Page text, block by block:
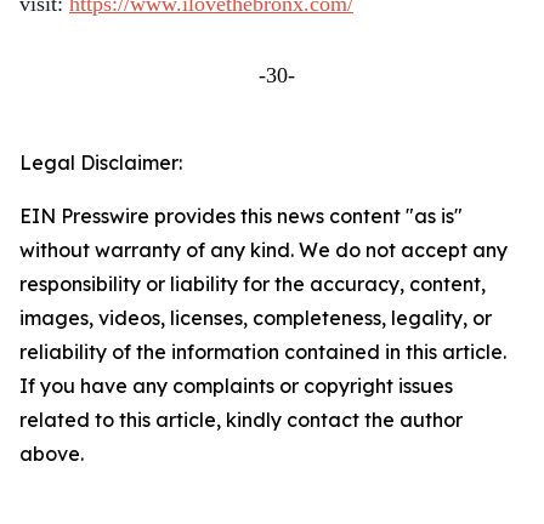
-30-
Legal Disclaimer:
EIN Presswire provides this news content "as is"
without warranty of any kind. We do not accept any
responsibility or liability for the accuracy, content,
images, videos, licenses, completeness, legality, or
reliability of the information contained in this article.
If you have any complaints or copyright issues
related to this article, kindly contact the author
above.